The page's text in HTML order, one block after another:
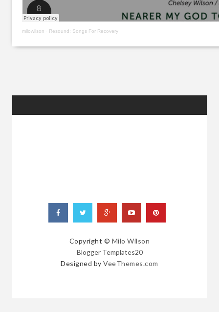
milowilson · Resound: Songs For Recovery
Copyright © Milo Wilson
Blogger Templates20
Designed byVeeThemes.com